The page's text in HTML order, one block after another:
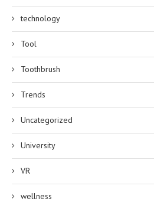
technology
Tool
Toothbrush
Trends
Uncategorized
University
VR
wellness